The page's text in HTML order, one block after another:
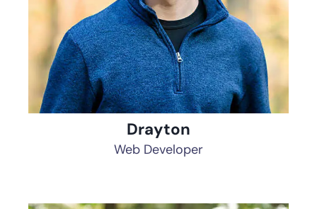
Drayton
Web Developer